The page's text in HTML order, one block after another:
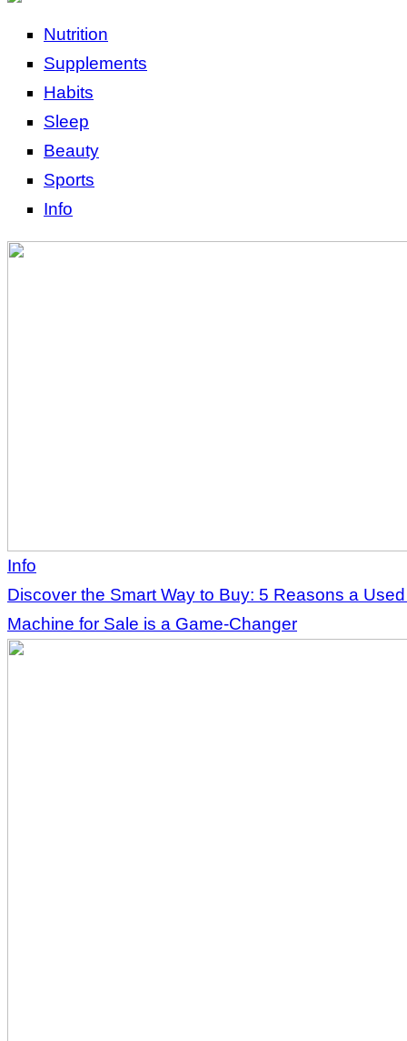
Nutrition
Supplements
Habits
Sleep
Beauty
Sports
Info
Info
Discover the Smart Way to Buy: 5 Reasons a
Machine for Sale is a Game-Changer